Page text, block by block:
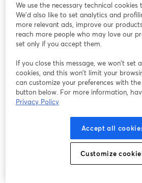
問題が発生していま
We use the necessary technical
We'd also like to set analytics and
more relevant ads, improve our
reach more people who may love our
set only if you accept them.
If you close this message, we won’t set
cookies, and this won’t limit your
can customize your preferences with the
button below. For more information,
Privacy Policy
Accept all
Customize